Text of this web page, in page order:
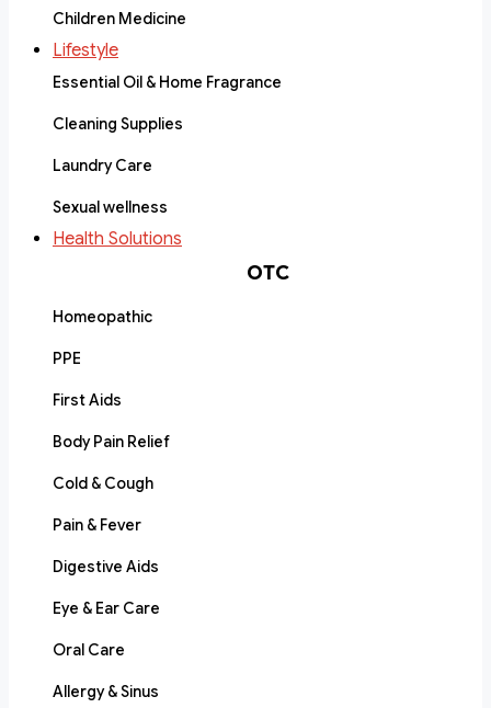
Children Medicine
Lifestyle
Essential Oil & Home Fragrance
Cleaning Supplies
Laundry Care
Sexual wellness
Health Solutions
OTC
Homeopathic
PPE
First Aids
Body Pain Relief
Cold & Cough
Pain & Fever
Digestive Aids
Eye & Ear Care
Oral Care
Allergy & Sinus